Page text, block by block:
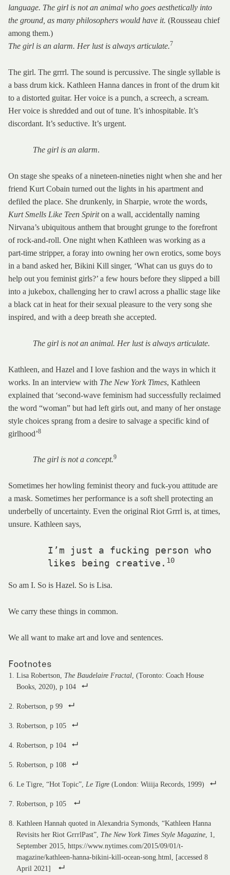
language. The girl is not an animal who goes aesthetically into
the ground, as many philosophers would have it. (Rousseau chief
among them.)
The girl is an alarm. Her lust is always articulate.7
The girl. The grrrl. The sound is percussive. The single syllable is
a bass drum kick. Kathleen Hanna dances in front of the drum kit
to a distorted guitar. Her voice is a punch, a screech, a scream.
Her voice is shredded and out of tune. It’s inhospitable. It’s
discordant. It’s seductive. It’s urgent.
The girl is an alarm.
On stage she speaks of a nineteen-nineties night when she and her
friend Kurt Cobain turned out the lights in his apartment and
defiled the place. She drunkenly, in Sharpie, wrote the words,
Kurt Smells Like Teen Spiriton a wall, accidentally naming
Nirvana’s ubiquitous anthem that brought grunge to the forefront
of rock-and-roll. One night when Kathleen was working as a
part-time stripper, a foray into owning her own erotics, some boys
in a band asked her, Bikini Kill singer, ‘What can us guys do to
help out you feminist girls?’ a few hours before they slipped a bill
into a jukebox, challenging her to crawl across a phallic stage like
a black cat in heat for their sexual pleasure to the very song she
inspired, and with a deep breath she accepted.
The girl is not an animal. Her lust is always articulate.
Kathleen, and Hazel and I love fashion and the ways in which it
works. In an interview with The New York Times, Kathleen
explained that ‘second-wave feminism had successfully reclaimed
the word “woman” but had left girls out, and many of her onstage
style choices sprang from a desire to salvage a specific kind of
girlhood’8
The girl is not a concept.9
Sometimes her howling feminist theory and fuck-you attitude are
a mask. Sometimes her performance is a soft shell protecting an
underbelly of uncertainty. Even the original Riot Grrrl is, at times,
unsure. Kathleen says,
I’m just a fucking person who
       likes being creative.
10
So am I. So is Hazel. So is Lisa.
We carry these things in common.
We all want to make art and love and sentences.
Footnotes
Lisa Robertson, The Baudelaire Fractal , (Toronto: Coach House
Books, 2020), p 104
Robertson, p 99
Robertson, p 105
Robertson, p 104
Robertson, p 108
Le Tigre, “Hot Topic”, Le Tigre (London: Wiiija Records, 1999)
Robertson, p 105
Kathleen Hannah quoted in Alexandria Symonds, “Kathleen Hanna
Revisits her Riot GrrrlPast”, The New York Times Style Magazine , 1,
September 2015, https://www.nytimes.com/2015/09/01/t-
magazine/kathleen-hanna-bikini-kill-ocean-song.html, [accessed 8
April 2021]